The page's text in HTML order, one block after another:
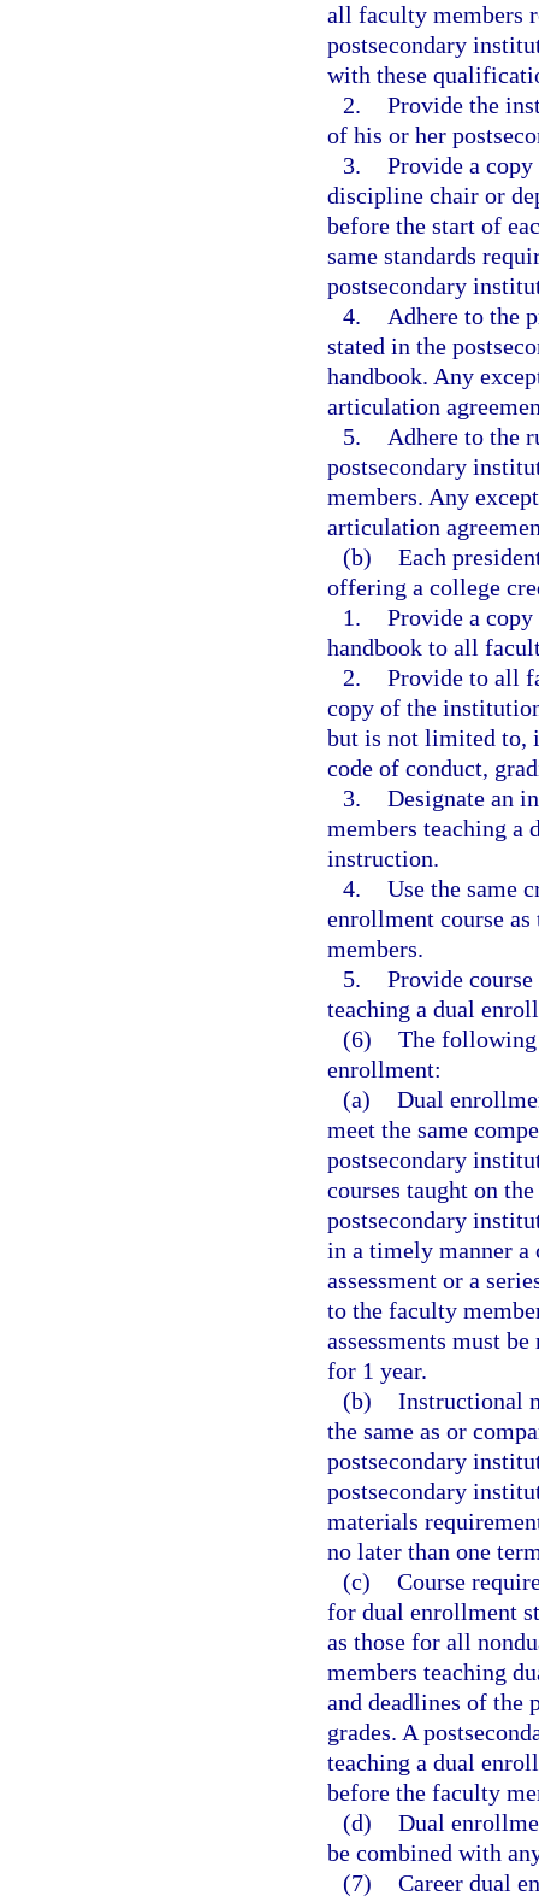
all faculty members
postsecondary
with these
2. Provide the
of his or her
3. Provide a
discipline chair or
before the start of
same standards
postsecondary
4.
Adhere to the
stated in the
handbook. Any
articulation
5.
Adhere to the
postsecondary
members. Any
articulation
(b) Each
offering a college
1. Provide a
handbook to all
2. Provide to all
copy of the
but is not limited to,
code of conduct,
3. Designate an
members teaching a
instruction.
4. Use the same
enrollment course
members.
5. Provide
teaching a dual
(6) The
enrollment:
(a) Dual
meet the same
postsecondary
courses taught on
postsecondary
in a timely manner a
assessment or a
to the faculty
assessments must
for 1 year.
(b) Instructional
the same as or
postsecondary
postsecondary
materials
no later than one
(c) Course
for dual enrollment
as those for all
members teaching
and deadlines of the
grades. A
teaching a dual
before the faculty
(d) Dual
be combined with
(7) Career dual